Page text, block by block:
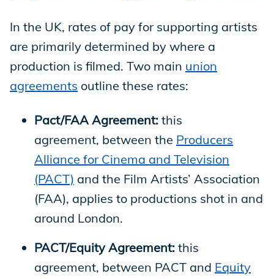
In the UK, rates of pay for supporting artists
are primarily determined by where a
production is filmed. Two main union
agreements outline these rates:
Pact/FAA Agreement: this
agreement, between the Producers
Alliance for Cinema and Television
(PACT) and the Film Artists’ Association
(FAA), applies to productions shot in and
around London.
PACT/Equity Agreement: this
agreement, between PACT and Equity